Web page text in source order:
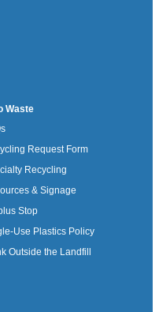
Waste
Request Form
Recycling
& Signage
Stop
Use Plastics Policy
Outside the Landfill